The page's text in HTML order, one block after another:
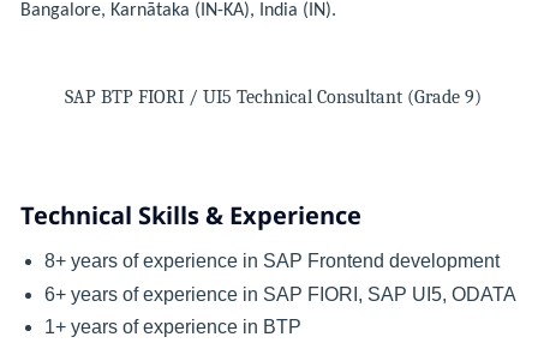
Bangalore, Karnātaka (IN-KA), India (IN).
SAP BTP FIORI / UI5 Technical Consultant (Grade 9)
Technical Skills & Experience
8+ years of experience in SAP Frontend development
6+ years of experience in SAP FIORI, SAP UI5, ODATA
1+ years of experience in BTP